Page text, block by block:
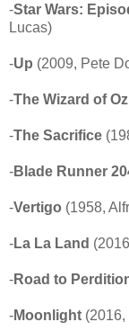
-Star Wars:
Lucas)
-Up (2009, Pete
-The Wizard of Oz
-The Sacrifice
-Blade Runner
-Vertigo (1958,
-La La Land
-Road to
-Moonlight